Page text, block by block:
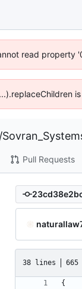
read property
/
Pull Requests
38 lines 665
{